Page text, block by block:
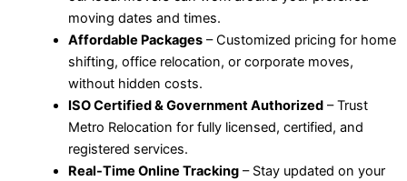
moving dates and times.
Affordable Packages– Customized pricing for home
shifting, office relocation, or corporate moves,
without hidden costs.
ISO Certified & Government Authorized– Trust
Metro Relocation for fully licensed, certified, and
registered services.
Real-Time Online Tracking– Stay updated on your